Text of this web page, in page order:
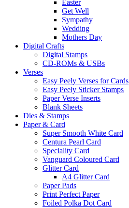
Easter
Get Well
Sympathy
Wedding
Mothers Day
Digital Crafts
Digital Stamps
CD-ROMs & USBs
Verses
Easy Peely Verses for Cards
Easy Peely Sticker Stamps
Paper Verse Inserts
Blank Sheets
Dies & Stamps
Paper & Card
Super Smooth White Card
Centura Pearl Card
Speciality Card
Vanguard Coloured Card
Glitter Card
A4 Glitter Card
Paper Pads
Print Perfect Paper
Foiled Polka Dot Card